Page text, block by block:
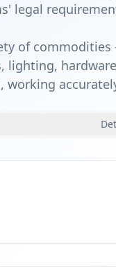
legal
of